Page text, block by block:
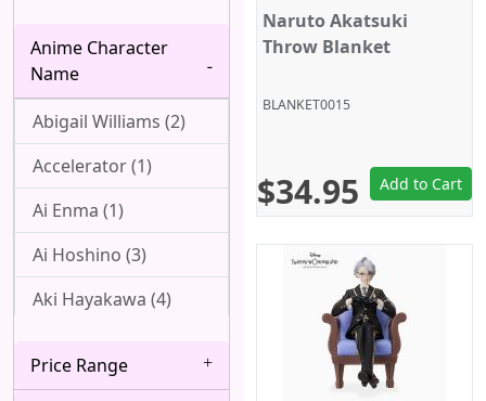
Aharen-san wa
Hakarenai (1)
Angel Beats! (1)
Arpeggio of Blue
Steel (1)
Attack On Titan (22)
Azur Lane (2)
Baki (1)
Anime Character
Name
Abigail Williams (2)
Accelerator (1)
Ai Enma (1)
Ai Hoshino (3)
Aki Hayakawa (4)
Ako Udagawa (1)
Price Range
Naruto Akatsuki
Throw Blanket
BLANKET0015
$34.95 Add to Cart